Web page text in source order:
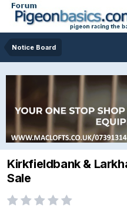
Notice Board
Kirkfieldbank &
Sale